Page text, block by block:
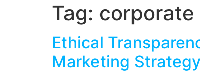
Tag:
Ethical
Marketing Strategy